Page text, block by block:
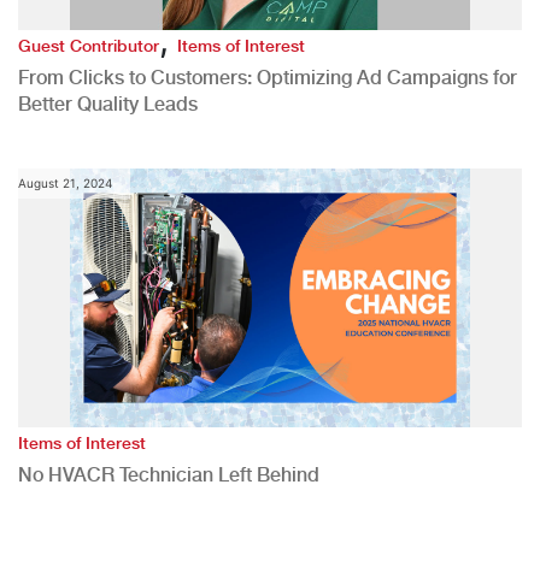
Guest Contributor,Items of Interest
From Clicks to Customers: Optimizing Ad Campaigns for
Better Quality Leads
August 21, 2024
Items of Interest
No HVACR Technician Left Behind